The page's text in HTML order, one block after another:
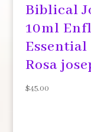
Biblical
10ml
Rosa
$45.00